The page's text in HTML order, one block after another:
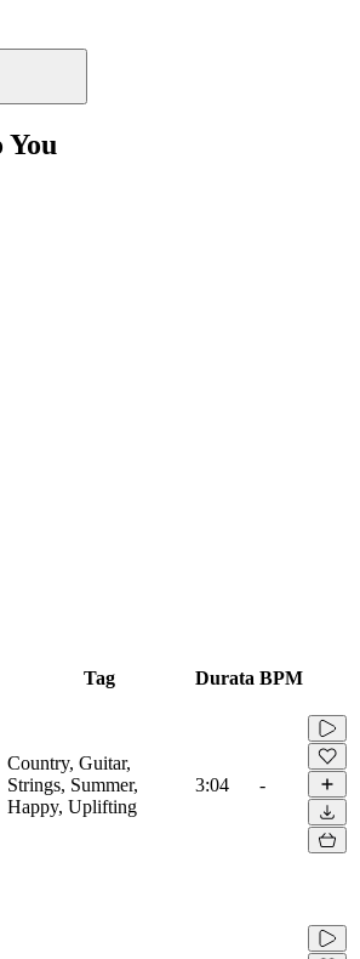
You
Tag Durata BPM
Country, Guitar,
Strings, Summer,
Happy, Uplifting
3:04 -